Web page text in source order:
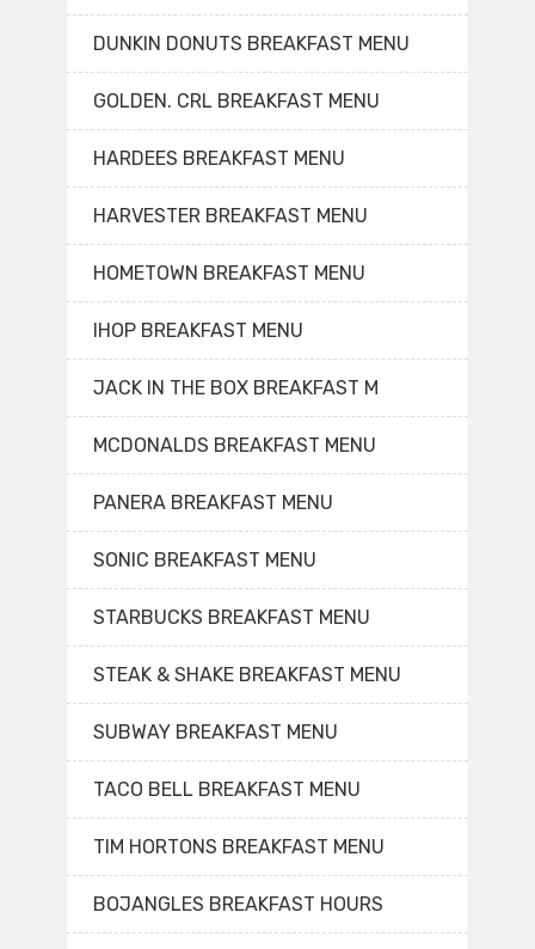
DUNKIN DONUTS BREAKFAST MENU
GOLDEN. CRL BREAKFAST MENU
HARDEES BREAKFAST MENU
HARVESTER BREAKFAST MENU
HOMETOWN BREAKFAST MENU
IHOP BREAKFAST MENU
JACK IN THE BOX BREAKFAST M
MCDONALDS BREAKFAST MENU
PANERA BREAKFAST MENU
SONIC BREAKFAST MENU
STARBUCKS BREAKFAST MENU
STEAK & SHAKE BREAKFAST MENU
SUBWAY BREAKFAST MENU
TACO BELL BREAKFAST MENU
TIM HORTONS BREAKFAST MENU
BOJANGLES BREAKFAST HOURS